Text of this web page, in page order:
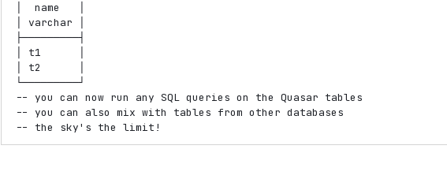
│  name   │
│ varchar │
├─────────┤
│ t1      │
│ t2      │
└─────────┘
-- you can now run any SQL queries on the Quasar tables
-- you can also mix with tables from other databases